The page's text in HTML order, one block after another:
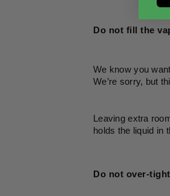
Do not fill the
We know you
We’re sorry, but
Leaving extra
holds the liquid in
Do not over-